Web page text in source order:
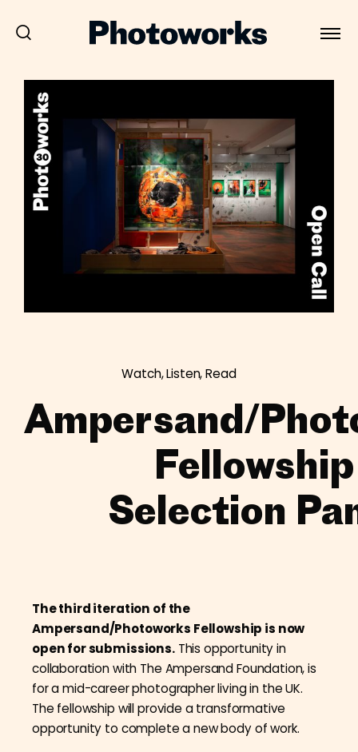
Watch, Listen, Read
Ampersand/
Fellowship
Selection
The third iteration of the
Ampersand/Photoworks Fellowship is now
open for submissions.This opportunity in
collaboration with The Ampersand Foundation, is
for a mid-career photographer living in the UK.
The fellowship will provide a transformative
opportunity to complete a new body of work.